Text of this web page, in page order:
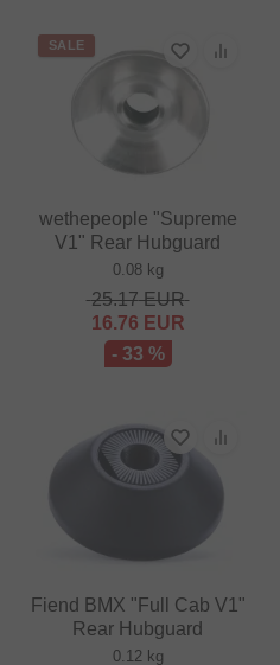
SALE
wethepeople "Supreme
V1" Rear Hubguard
0.08 kg
25.17EUR
16.76 EUR
- 33 %
Fiend BMX "Full Cab V1"
Rear Hubguard
0.12 kg